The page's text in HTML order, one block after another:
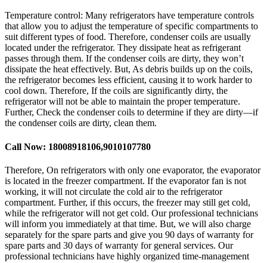
Temperature control: Many refrigerators have temperature controls
that allow you to adjust the temperature of specific compartments to
suit different types of food. Therefore, condenser coils are usually
located under the refrigerator. They dissipate heat as refrigerant
passes through them. If the condenser coils are dirty, they won’t
dissipate the heat effectively. But, As debris builds up on the coils,
the refrigerator becomes less efficient, causing it to work harder to
cool down. Therefore, If the coils are significantly dirty, the
refrigerator will not be able to maintain the proper temperature.
Further, Check the condenser coils to determine if they are dirty—if
the condenser coils are dirty, clean them.
Call Now: 18008918106,9010107780
Therefore, On refrigerators with only one evaporator, the evaporator
is located in the freezer compartment. If the evaporator fan is not
working, it will not circulate the cold air to the refrigerator
compartment. Further, if this occurs, the freezer may still get cold,
while the refrigerator will not get cold. Our professional technicians
will inform you immediately at that time. But, we will also charge
separately for the spare parts and give you 90 days of warranty for
spare parts and 30 days of warranty for general services. Our
professional technicians have highly organized time-management